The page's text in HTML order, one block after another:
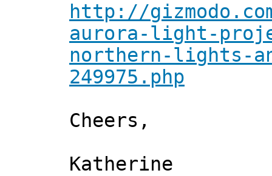
http://
aurora-light-
northern-lights-
249975.php
Cheers,
Katherine